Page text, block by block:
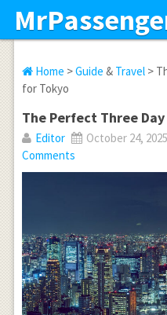
Home >Guide & Travel>
for Tokyo
The Perfect Three
Editor October 24, 2025
Comments